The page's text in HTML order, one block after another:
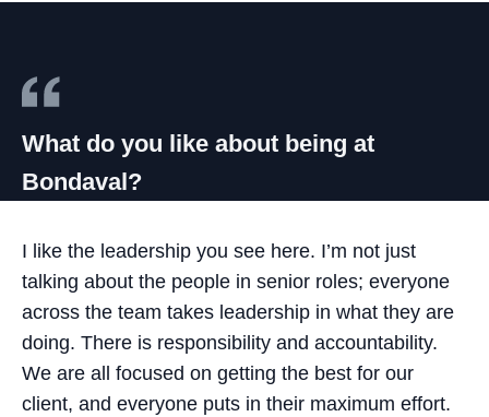
What do you like about being at
Bondaval?
I like the leadership you see here. I’m not just
talking about the people in senior roles; everyone
across the team takes leadership in what they are
doing. There is responsibility and accountability.
We are all focused on getting the best for our
client, and everyone puts in their maximum effort.